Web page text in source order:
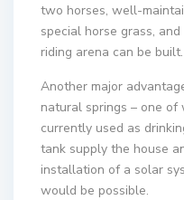
two horses, well-
special horse grass,
riding arena can be built.
Another major
natural springs – one of
currently used as
tank supply the house
installation of a solar
would be possible.